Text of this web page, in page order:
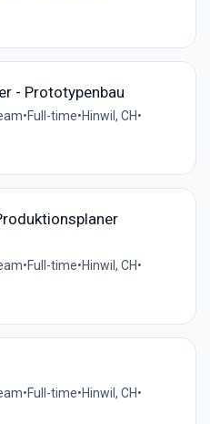
- Prototypenbau
•Full-time•Hinwil, CH•
•Full-time•Hinwil, CH•
•Full-time•Hinwil, CH•